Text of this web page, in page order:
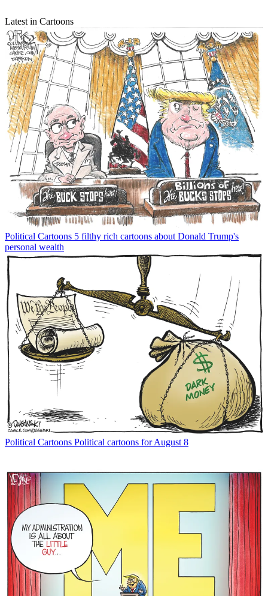
Latest in Cartoons
Political Cartoons 5 filthy rich cartoons about Donald Trump's
personal wealth
Political Cartoons Political cartoons for August 8